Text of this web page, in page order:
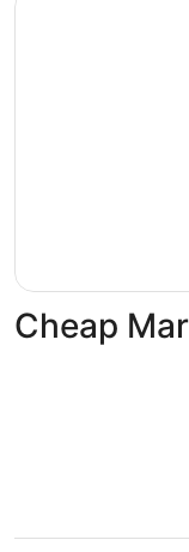
Cheap